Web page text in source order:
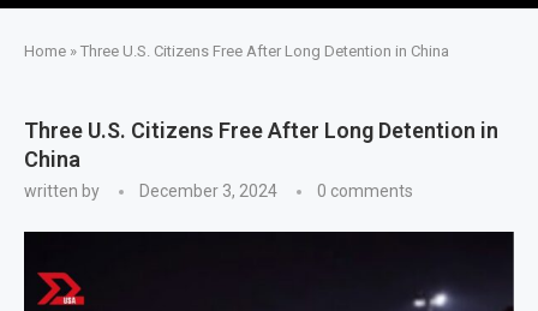
Home » Three U.S. Citizens Free After Long Detention in China
Three U.S. Citizens Free After Long Detention in
China
written by December 3, 2024 0 comments